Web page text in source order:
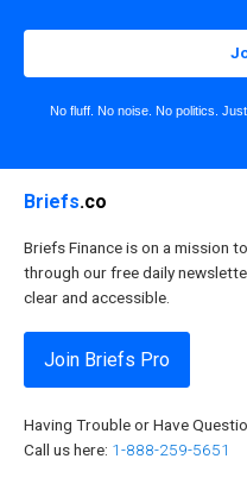
No fluff. No noise. No politics.
Briefs.co
Briefs Finance is on a mission
through our free daily
clear and accessible.
Join Briefs Pro
Having Trouble or Have
Call us here: 1-888-259-5651